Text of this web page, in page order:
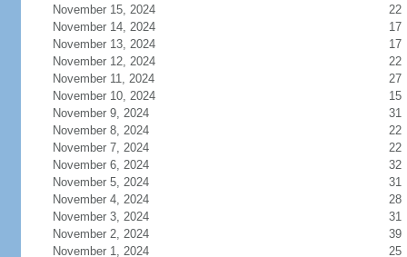
November 15, 2024
22
November 14, 2024
17
November 13, 2024
17
November 12, 2024
22
November 11, 2024
27
November 10, 2024
15
November 9, 2024
31
November 8, 2024
22
November 7, 2024
22
November 6, 2024
32
November 5, 2024
31
November 4, 2024
28
November 3, 2024
31
November 2, 2024
39
November 1, 2024
25